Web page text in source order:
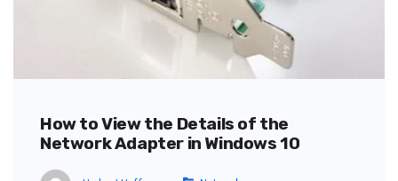
How to View the Details of the
Network Adapter in Windows 10